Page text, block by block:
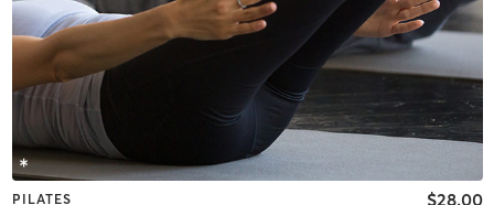
PILATES $28.00